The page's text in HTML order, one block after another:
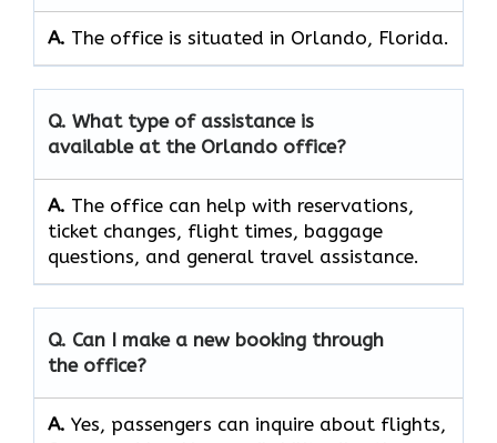
A. The office is situated in Orlando, Florida.
Q. What type of assistance is
available at the Orlando office?
A. The office can help with reservations,
ticket changes, flight times, baggage
questions, and general travel assistance.
Q. Can I make a new booking through
the office?
A. Yes, passengers can inquire about flights,